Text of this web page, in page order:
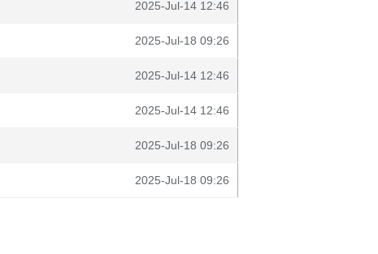
2025-Jul-14 12:46
2025-Jul-18 09:26
2025-Jul-14 12:46
2025-Jul-14 12:46
2025-Jul-18 09:26
2025-Jul-18 09:26